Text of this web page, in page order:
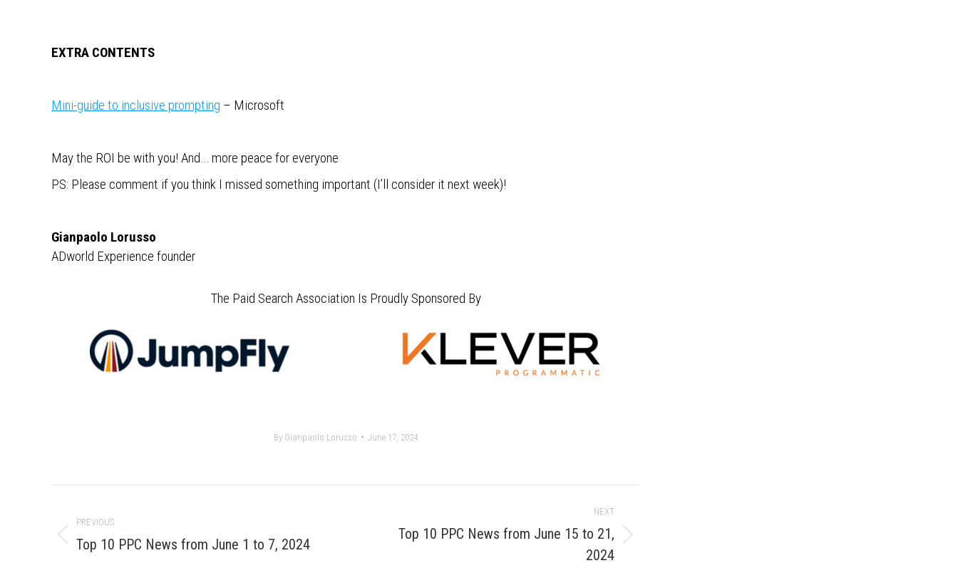
EXTRA CONTENTS
Mini-guide to inclusive prompting – Microsoft
May the ROI be with you! And… more peace for everyone
PS: Please comment if you think I missed something important (I’ll consider it next week)!
Gianpaolo Lorusso
ADworld Experience founder
The Paid Search Association Is Proudly Sponsored By
By Gianpaolo Lorusso June 17, 2024
navigation
PREVIOUS
Previous
Top 10 PPC News from June 1 to 7, 2024
NEXT
Top 10 PPC News from June 15 to 21,
2024